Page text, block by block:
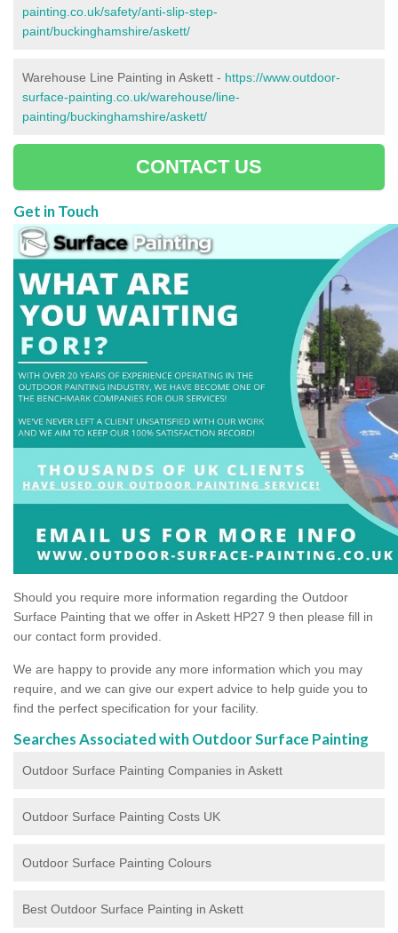
painting.co.uk/safety/anti-slip-step-
paint/buckinghamshire/askett/
Warehouse Line Painting in Askett - https://www.outdoor-
surface-painting.co.uk/warehouse/line-
painting/buckinghamshire/askett/
CONTACT US
Get in Touch
Should you require more information regarding the Outdoor
Surface Painting that we offer in Askett HP27 9 then please fill in
our contact form provided.
We are happy to provide any more information which you may
require, and we can give our expert advice to help guide you to
find the perfect specification for your facility.
Searches Associated with Outdoor Surface Painting
Outdoor Surface Painting Companies in Askett
Outdoor Surface Painting Costs UK
Outdoor Surface Painting Colours
Best Outdoor Surface Painting in Askett